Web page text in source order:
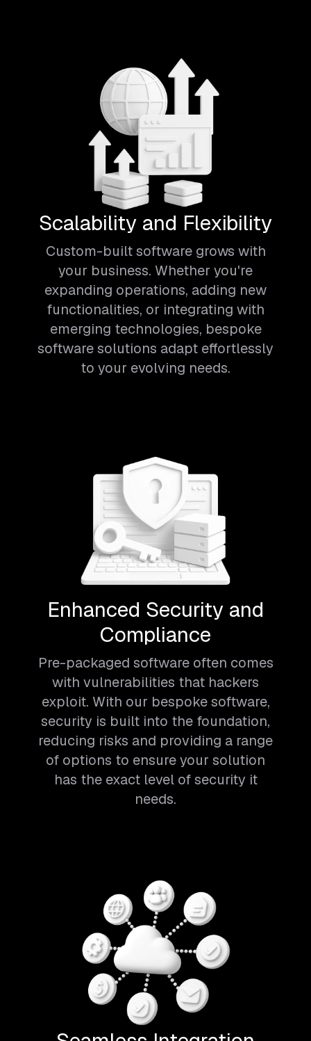
Scalability and Flexibility
Custom-built software grows with
your business. Whether you're
expanding operations, adding new
functionalities, or integrating with
emerging technologies, bespoke
software solutions adapt effortlessly
to your evolving needs.
Enhanced Security and
Compliance
Pre-packaged software often comes
with vulnerabilities that hackers
exploit. With our bespoke software,
security is built into the foundation,
reducing risks and providing a range
of options to ensure your solution
has the exact level of security it
needs.